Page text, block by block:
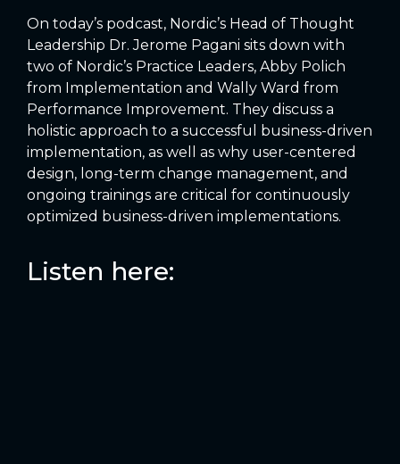
On today’s podcast, Nordic’s Head of Thought
Leadership Dr. Jerome Pagani sits down with
two of Nordic’s Practice Leaders, Abby Polich
from Implementation and Wally Ward from
Performance Improvement. They discuss a
holistic approach to a successful business-driven
implementation, as well as why user-centered
design, long-term change management, and
ongoing trainings are critical for continuously
optimized business-driven implementations.
Listen here: